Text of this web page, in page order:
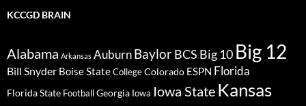
KCCGD BRAIN
Alabama Arkansas AuburnBaylorBCS Big 10 Big 12
Bill Snyder Boise StateCollegeColorado ESPN Florida
Florida State FootballGeorgia Iowa Iowa State Kansas